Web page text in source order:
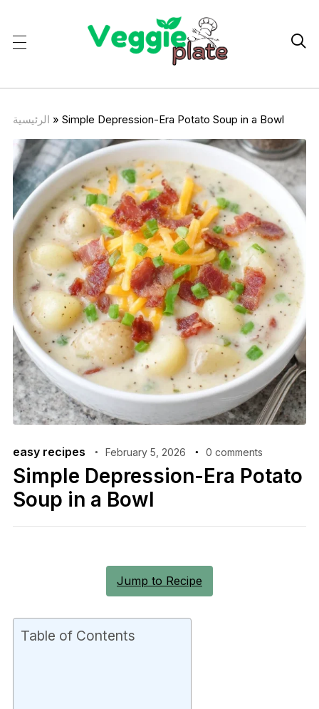

الرئيسية » Simple Depression-Era Potato Soup in a Bowl
easy recipes February 5, 2026 0 comments
Simple Depression-Era Potato
Soup in a Bowl
Jump to Recipe
Table of Contents